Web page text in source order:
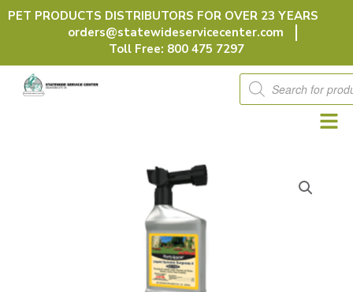
Skip
PET PRODUCTS DISTRIBUTORS FOR OVER 23 YEARS
orders@statewideservicecenter.com
Toll Free: 800 475 7297
Products
search